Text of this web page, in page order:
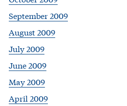
September 2009
August 2009
July 2009
June 2009
May 2009
April 2009